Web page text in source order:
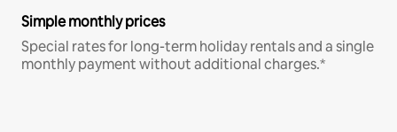
Simple monthly prices
Special rates for long-term holiday rentals and a single
monthly payment without additional charges.*